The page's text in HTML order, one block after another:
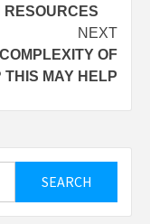
RESOURCES
NEXT
OF
THIS MAY HELP